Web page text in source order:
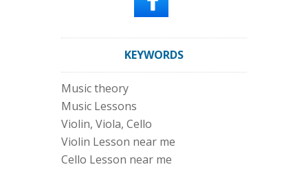
KEYWORDS
Music theory
Music Lessons
Violin, Viola, Cello
Violin Lesson near me
Cello Lesson near me